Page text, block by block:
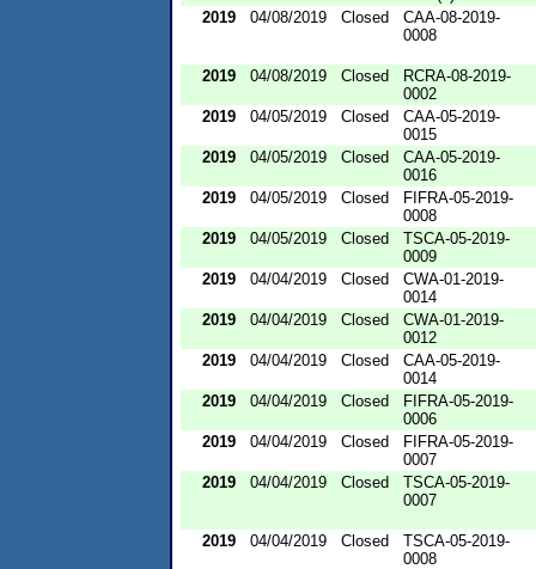
2019
04/08/2019 Closed
CAA-08-2019-
0008
2019 04/08/2019 Closed
RCRA-08-2019-
0002
2019
04/05/2019 Closed
CAA-05-2019-
0015
2019
04/05/2019 Closed
CAA-05-2019-
0016
2019
04/05/2019 Closed
FIFRA-05-2019-
0008
2019
04/05/2019 Closed
TSCA-05-2019-
0009
2019
04/04/2019 Closed
CWA-01-2019-
0014
2019
04/04/2019 Closed
CWA-01-2019-
0012
2019
04/04/2019 Closed
CAA-05-2019-
0014
2019
04/04/2019 Closed
FIFRA-05-2019-
0006
2019
04/04/2019 Closed
FIFRA-05-2019-
0007
2019
04/04/2019 Closed
TSCA-05-2019-
0007
2019 04/04/2019 Closed
TSCA-05-2019-
0008